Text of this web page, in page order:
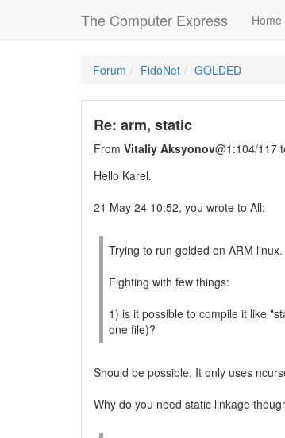
The Computer Express Home
Forum FidoNet GOLDED
Re: arm, static
From Vitaliy Aksyonov@1:104/117
Hello Karel.
21 May 24 10:52, you wrote to All:
Trying to run golded on ARM
Fighting with few things:
1) is it possible to compile it like
one file)?
Should be possible. It only uses
Why do you need static linkage